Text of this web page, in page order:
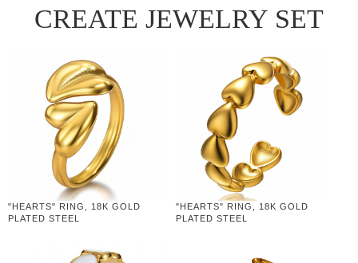
CREATE JEWELRY SET
"HEARTS" RING, 18K GOLD
PLATED STEEL
"HEARTS" RING, 18K GOLD
PLATED STEEL